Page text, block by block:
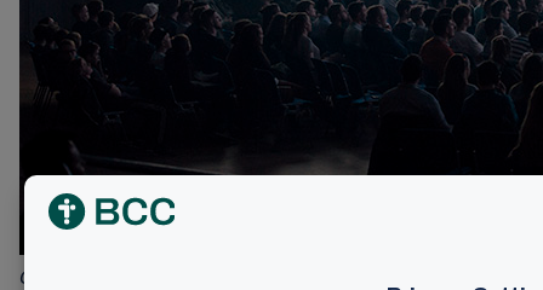
Google-click for”Sheperd Ministry”created a fresh starte of